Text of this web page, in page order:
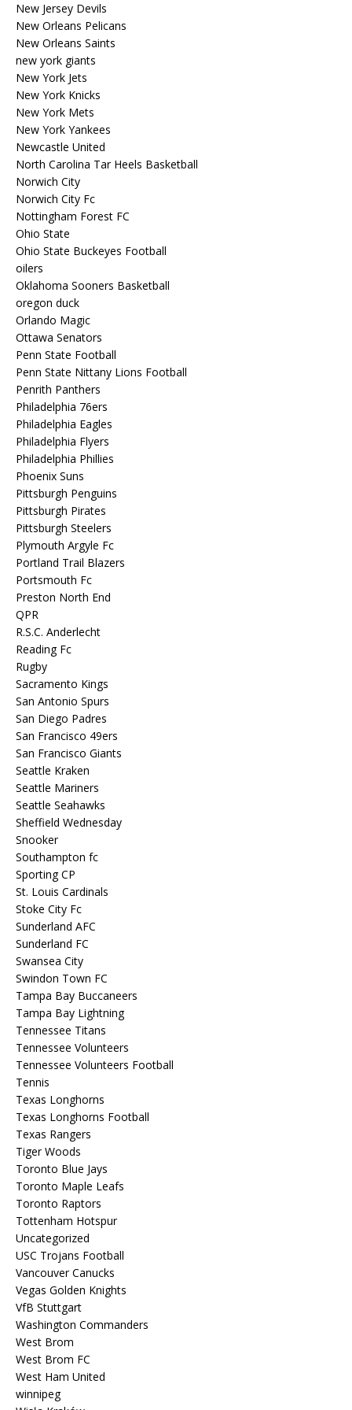
New Jersey Devils
New Orleans Pelicans
New Orleans Saints
new york giants
New York Jets
New York Knicks
New York Mets
New York Yankees
Newcastle United
North Carolina Tar Heels Basketball
Norwich City
Norwich City Fc
Nottingham Forest FC
Ohio State
Ohio State Buckeyes Football
oilers
Oklahoma Sooners Basketball
oregon duck
Orlando Magic
Ottawa Senators
Penn State Football
Penn State Nittany Lions Football
Penrith Panthers
Philadelphia 76ers
Philadelphia Eagles
Philadelphia Flyers
Philadelphia Phillies
Phoenix Suns
Pittsburgh Penguins
Pittsburgh Pirates
Pittsburgh Steelers
Plymouth Argyle Fc
Portland Trail Blazers
Portsmouth Fc
Preston North End
QPR
R.S.C. Anderlecht
Reading Fc
Rugby
Sacramento Kings
San Antonio Spurs
San Diego Padres
San Francisco 49ers
San Francisco Giants
Seattle Kraken
Seattle Mariners
Seattle Seahawks
Sheffield Wednesday
Snooker
Southampton fc
Sporting CP
St. Louis Cardinals
Stoke City Fc
Sunderland AFC
Sunderland FC
Swansea City
Swindon Town FC
Tampa Bay Buccaneers
Tampa Bay Lightning
Tennessee Titans
Tennessee Volunteers
Tennessee Volunteers Football
Tennis
Texas Longhorns
Texas Longhorns Football
Texas Rangers
Tiger Woods
Toronto Blue Jays
Toronto Maple Leafs
Toronto Raptors
Tottenham Hotspur
Uncategorized
USC Trojans Football
Vancouver Canucks
Vegas Golden Knights
VfB Stuttgart
Washington Commanders
West Brom
West Brom FC
West Ham United
winnipeg